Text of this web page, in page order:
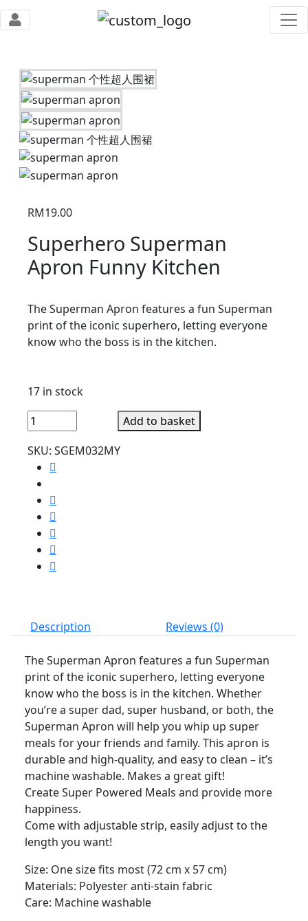
RM19.00
Superhero Superman
Apron Funny Kitchen
The Superman Apron features a fun Superman
print of the iconic superhero, letting everyone
know who the boss is in the kitchen.
17 in stock
Superhero
Superman
Apron
Funny
Kitchen
quantity
Add to basket
SKU: SGEM032MY
Description Reviews (0)
The Superman Apron features a fun Superman
print of the iconic superhero, letting everyone
know who the boss is in the kitchen. Whether
you’re a super dad, super husband, or both, the
Superman Apron will help you whip up super
meals for your friends and family. This apron is
durable and high-quality, and easy to clean – it’s
machine washable. Makes a great gift!
Create Super Powered Meals and provide more
happiness.
Come with adjustable strip, easily adjust to the
length you want!
Size: One size fits most (72 cm x 57 cm)
Materials: Polyester anti-stain fabric
Care: Machine washable